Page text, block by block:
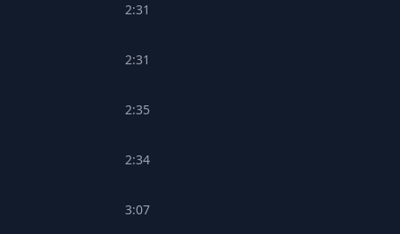
2:31
2:31
2:35
2:34
3:07